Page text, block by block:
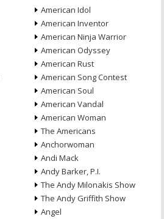
American Idol
American Inventor
American Ninja Warrior
American Odyssey
American Rust
American Song Contest
American Soul
American Vandal
American Woman
The Americans
Anchorwoman
Andi Mack
Andy Barker, P.I.
The Andy Milonakis Show
The Andy Griffith Show
Angel